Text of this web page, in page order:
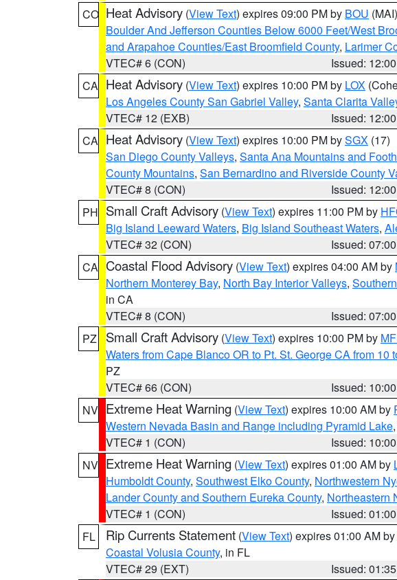
CO Heat Advisory (View Text) expires 09:00 PM by BOU (MAI)
Boulder And Jefferson Counties Below 6000 Feet/West
and Arapahoe Counties/East Broomfield County, Larimer
VTEC# 6 (CON)
Issued:
CA Heat Advisory (View Text) expires 10:00 PM by LOX
Los Angeles County San Gabriel Valley, Santa Clarita
VTEC# 12 (EXB)
Issued:
CA Heat Advisory (View Text) expires 10:00 PM bySGX (17)
San Diego County Valleys, Santa Ana Mountains and
County Mountains, San Bernardino and Riverside County
VTEC# 8 (CON)
Issued:
PH Small Craft Advisory (View Text) expires 11:00 PM by
Big Island Leeward Waters, Big Island Southeast Waters,
VTEC# 32 (CON)
Issued:
CA Coastal Flood Advisory (View Text) expires 04:00 AM by
Northern Monterey Bay, North Bay Interior Valleys,
in CA
VTEC# 8 (CON)
Issued:
PZ
Small Craft Advisory (View Text) expires 10:00 PM by
Waters from Cape Blanco OR to Pt. St. George CA from 10
PZ
VTEC# 66 (CON)
Issued:
NV Extreme Heat Warning (View Text) expires 10:00 AM by
Western Nevada Basin and Range including Pyramid Lake
VTEC# 1 (CON)
Issued:
NV Extreme Heat Warning (View Text) expires 01:00 AM by
Humboldt County, Southwest Elko County, Northwestern
Lander County and Southern Eureka County, Northeastern
VTEC# 1 (CON)
Issued:
FL
Rip Currents Statement (View Text) expires 01:00 AM by
Coastal Volusia County, in FL
VTEC# 29 (EXT)
Issued: